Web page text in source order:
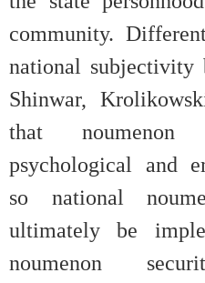
community.
national subjectivity
Shinwar,
that noumenon
psychological and
so national
ultimately be
noumenon